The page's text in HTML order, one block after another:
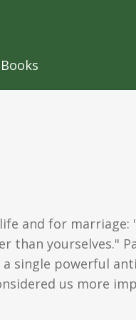
and for
yourselves."
single powerful
us more